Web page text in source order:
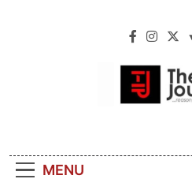
The
Reliable,
MENU